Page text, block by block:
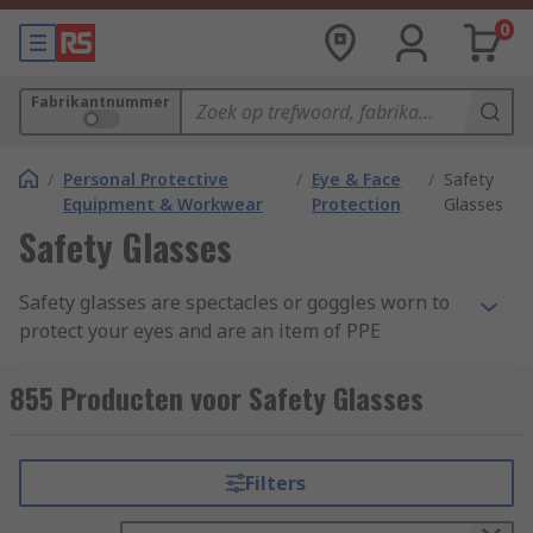
0
Fabrikantnummer
/ Personal Protective
Equipment & Workwear
/ Eye & Face
Protection
/ Safety
Glasses
Safety Glasses
Safety glasses are spectacles or goggles worn to
protect your eyes and are an item of PPE
are commonly made from clear anti-scratch
polycarbonate, which offers the highest impact
are manufactured from acetate and CR39 which
provides general impact protection, but these are
855 Producten voor Safety Glasses
Filters